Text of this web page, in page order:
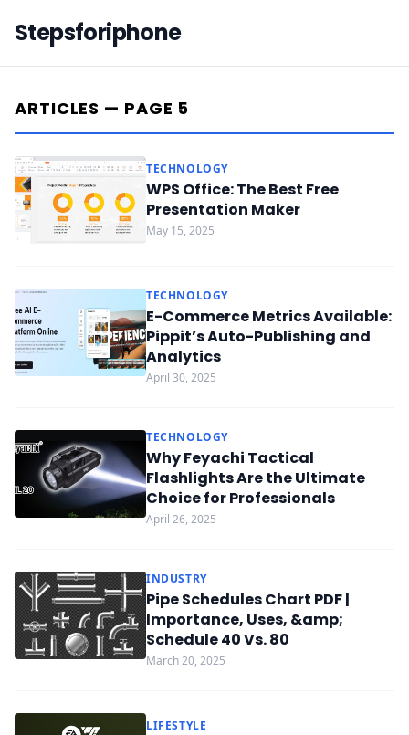
Stepsforiphone
ARTICLES — PAGE 5
TECHNOLOGY
WPS Office: The Best Free
Presentation Maker
May 15, 2025
TECHNOLOGY
E-Commerce Metrics Available:
Pippit’s Auto-Publishing and
Analytics
April 30, 2025
TECHNOLOGY
Why Feyachi Tactical
Flashlights Are the Ultimate
Choice for Professionals
April 26, 2025
INDUSTRY
Pipe Schedules Chart PDF |
Importance, Uses, &amp;
Schedule 40 Vs. 80
March 20, 2025
LIFESTYLE